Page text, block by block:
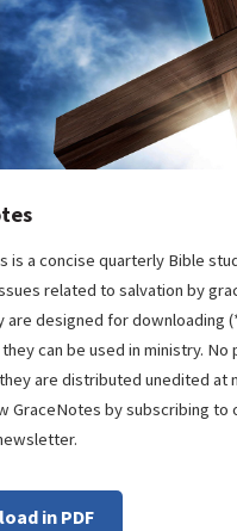
is a concise quarterly Bible
related to salvation by
are designed for downloading
can be used in ministry. No
are distributed unedited at
GraceNotes by subscribing to
in PDF